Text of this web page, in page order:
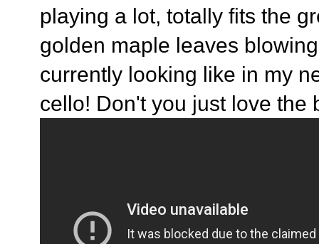
playing a lot, totally fits the
golden maple leaves
currently looking like in my
cello! Don't you just love the